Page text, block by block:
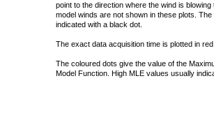
point to the direction where the wind is
model winds are not shown in these plots.
indicated with a black dot.
The exact data acquisition time is plotted in
The coloured dots give the value of the
Model Function. High MLE values usually